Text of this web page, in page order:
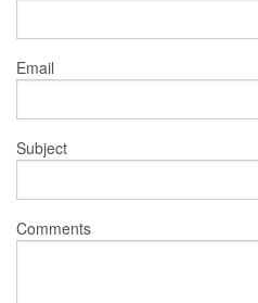
Email
Subject
Comments